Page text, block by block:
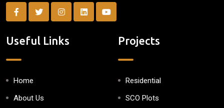
Useful Links
Home
About Us
Projects
Residential
SCO Plots